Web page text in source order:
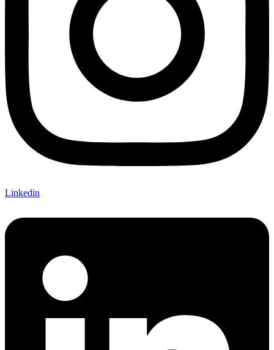
Linkedin